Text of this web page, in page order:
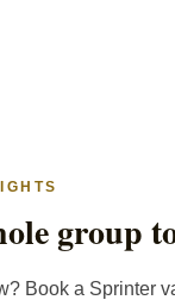
group
Book a Sprinter